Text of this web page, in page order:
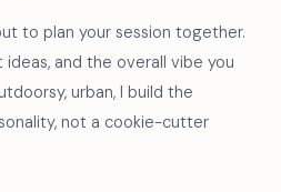
to plan your session together.
and the overall vibe you
urban, I build the
not a cookie-cutter